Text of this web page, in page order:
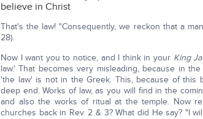
believe in Christ
That's the law! "Consequently, we reckon that a
28).
Now I want you to notice, and I think in your King
law.' That becomes very misleading, because in
'the law' is not in the Greek. This, because of this
deep end. Works of law, as you will find in the
and also the works of ritual at the temple. Now
churches back in Rev. 2 & 3? What did He say? "I